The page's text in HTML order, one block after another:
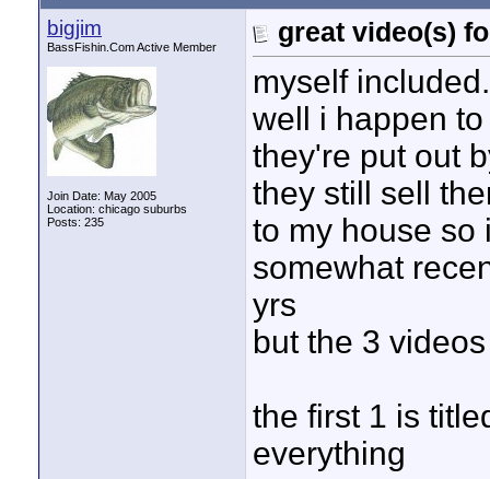
bigjim
BassFishin.Com Active Member
Join Date: May 2005
Location: chicago suburbs
Posts: 235
great video(s)
myself
well i happen
they're put out
they still sell
to my house so
somewhat
yrs
but the 3
the first 1 is
everything